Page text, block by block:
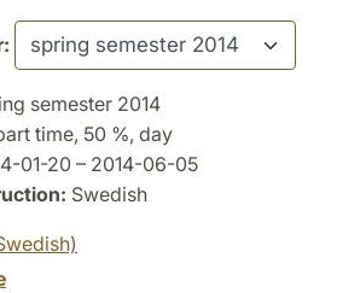
semester 2014
time, 50 %, day
01-20 – 2014-06-05
Swedish